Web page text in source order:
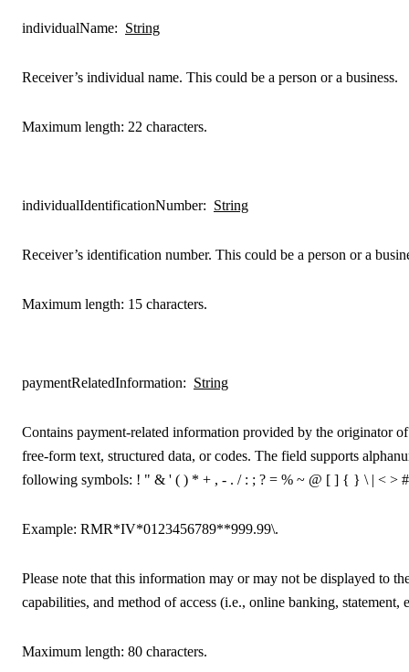
individualName: String
Receiver’s individual name. This could be a person or a business.
Maximum length: 22 characters.
individualIdentificationNumber: String
Receiver’s identification number. This could be a person or a
Maximum length: 15 characters.
paymentRelatedInformation: String
Contains payment-related information provided by the originator
free-form text, structured data, or codes. The field supports
following symbols: ! " & ' ( ) * + , - . / : ; ? = % ~ @ [ ] { } \ | < >
Example: RMR*IV*0123456789**999.99\.
Please note that this information may or may not be displayed to
capabilities, and method of access (i.e., online banking, statement,
Maximum length: 80 characters.